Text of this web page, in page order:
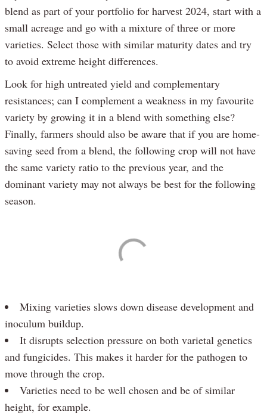
blend as part of your portfolio for harvest 2024, start with a
small acreage and go with a mixture of three or more
varieties. Select those with similar maturity dates and try
to avoid extreme height differences.
Look for high untreated yield and complementary
resistances; can I complement a weakness in my favourite
variety by growing it in a blend with something else?
Finally, farmers should also be aware that if you are home-
saving seed from a blend, the following crop will not have
the same variety ratio to the previous year, and the
dominant variety may not always be best for the following
season.
Mixing varieties slows down disease development and
inoculum buildup.
It disrupts selection pressure on both varietal genetics
and fungicides. This makes it harder for the pathogen to
move through the crop.
Varieties need to be well chosen and be of similar
height, for example.